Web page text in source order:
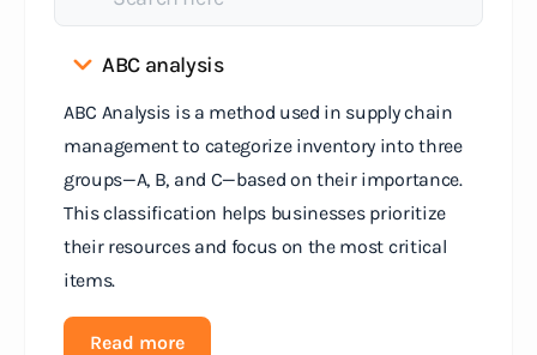
ABC analysis
ABC Analysis is a method used in supply chain
management to categorize inventory into three
groups—A, B, and C—based on their importance.
This classification helps businesses prioritize
their resources and focus on the most critical
items.
Read more